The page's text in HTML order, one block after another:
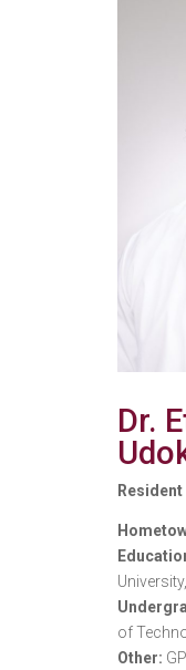
Dr.
of
Other: